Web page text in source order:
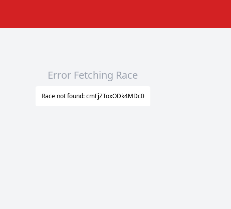
Error Fetching Race
Race not found: cmFjZToxODk4MDc0